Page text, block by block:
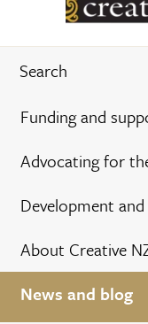
Funding and
Advocating for
Development
About Creative
News and blog